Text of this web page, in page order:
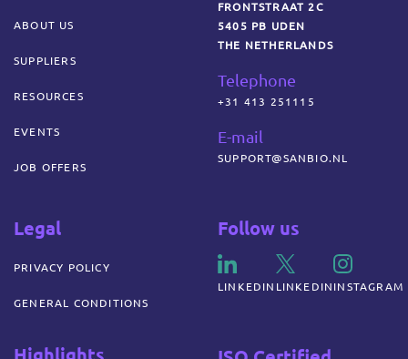
ABOUT US
SUPPLIERS
RESOURCES
EVENTS
JOB OFFERS
FRONTSTRAAT 2C
5405 PB UDEN
THE NETHERLANDS
Telephone
+31 413 251115
E-mail
SUPPORT@SANBIO.NL
Legal
PRIVACY POLICY
GENERAL CONDITIONS
Follow us
LINKEDIN LINKEDIN INSTAGRAM